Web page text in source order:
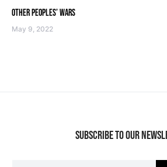
OTHER PEOPLES’ WARS
May 9, 2022
SUBSCRIBE TO OUR